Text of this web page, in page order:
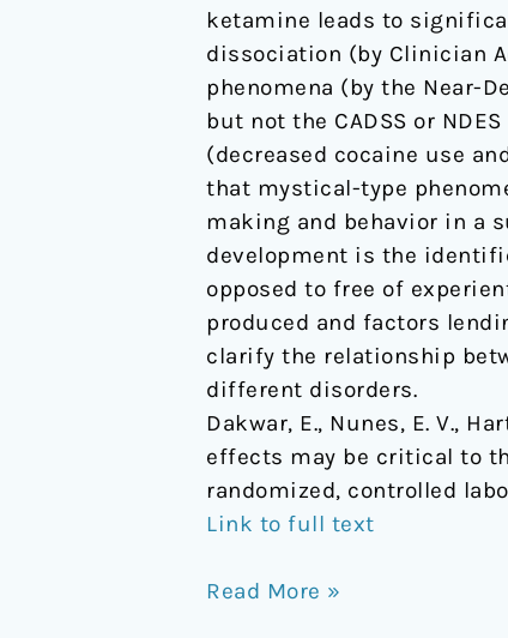
ketamine leads to
dissociation (by Clinician
phenomena (by the Near-
but not the CADSS or
(decreased cocaine use
that mystical-type
making and behavior in a
development is the
opposed to free of
produced and factors
clarify the relationship
different disorders.
Dakwar, E., Nunes, E. V.,
effects may be critical to
randomized, controlled
Link to full text
ketamine
on
cocaine
use
disorder:
Results
from
a
randomized,
controlled
laboratory
study
Read More »